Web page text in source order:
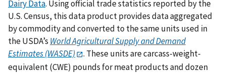
Dairy Data. Using official trade statistics reported by the
U.S. Census, this data product provides data aggregated
by commodity and converted to the same units used in
the USDA’s World Agricultural Supply and Demand
Estimates (WASDE)
. These units are carcass-weight-
equivalent (CWE) pounds for meat products and dozen